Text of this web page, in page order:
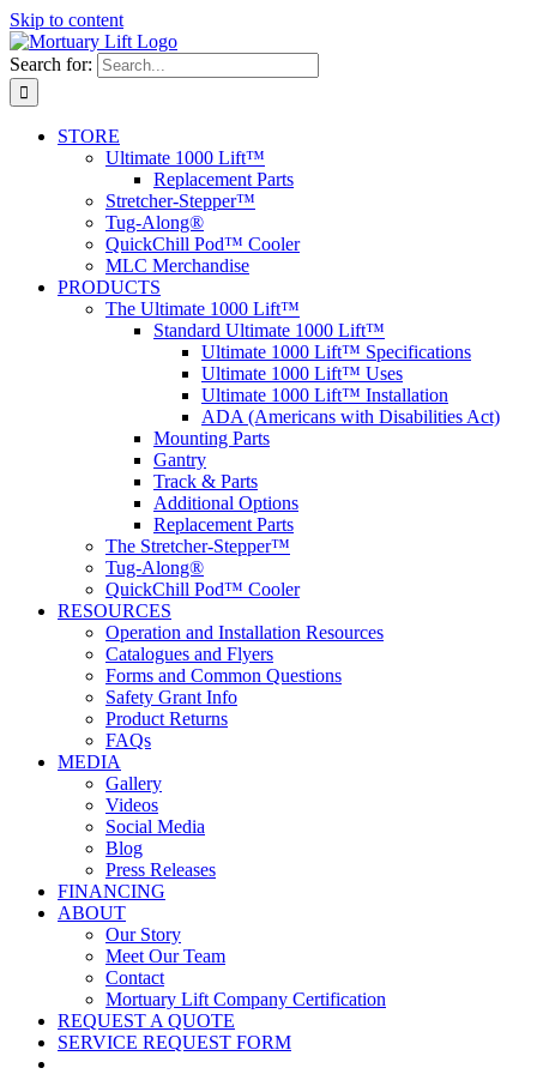
Skip to content
Search for:
STORE
Ultimate 1000 Lift™
Replacement Parts
Stretcher-Stepper™
Tug-Along®
QuickChill Pod™ Cooler
MLC Merchandise
PRODUCTS
The Ultimate 1000 Lift™
Standard Ultimate 1000 Lift™
Ultimate 1000 Lift™ Specifications
Ultimate 1000 Lift™ Uses
Ultimate 1000 Lift™ Installation
ADA (Americans with Disabilities Act)
Mounting Parts
Gantry
Track & Parts
Additional Options
Replacement Parts
The Stretcher-Stepper™
Tug-Along®
QuickChill Pod™ Cooler
RESOURCES
Operation and Installation Resources
Catalogues and Flyers
Forms and Common Questions
Safety Grant Info
Product Returns
FAQs
MEDIA
Gallery
Videos
Social Media
Blog
Press Releases
FINANCING
ABOUT
Our Story
Meet Our Team
Contact
Mortuary Lift Company Certification
REQUEST A QUOTE
SERVICE REQUEST FORM